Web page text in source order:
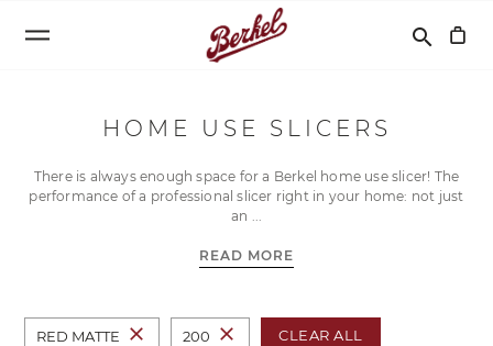
Search
search
HOME USE SLICERS
There is always enough space for a Berkel home use slicer! The
performance of a professional slicer right in your home: not just
an
READ MORE
RED MATTE close 200 close CLEAR ALL